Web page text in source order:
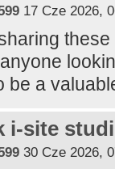
17 Cze 2026,
be a
i-site
30 Cze 2026,